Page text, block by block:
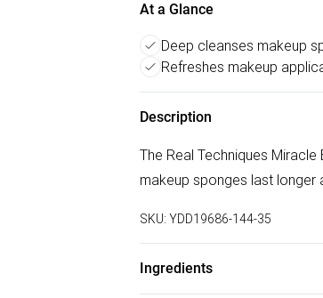
At a Glance
Deep cleanses makeup
Refreshes makeup
Description
The Real Techniques
makeup sponges last longer
SKU: YDD19686-144-35
Ingredients